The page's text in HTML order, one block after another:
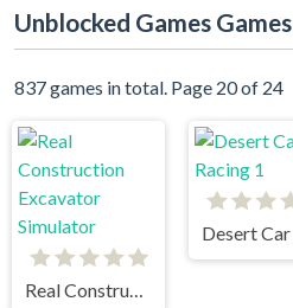
Unblocked Games Games
837 games in total. Page 20 of 24
Real Construction Excavator Simulator